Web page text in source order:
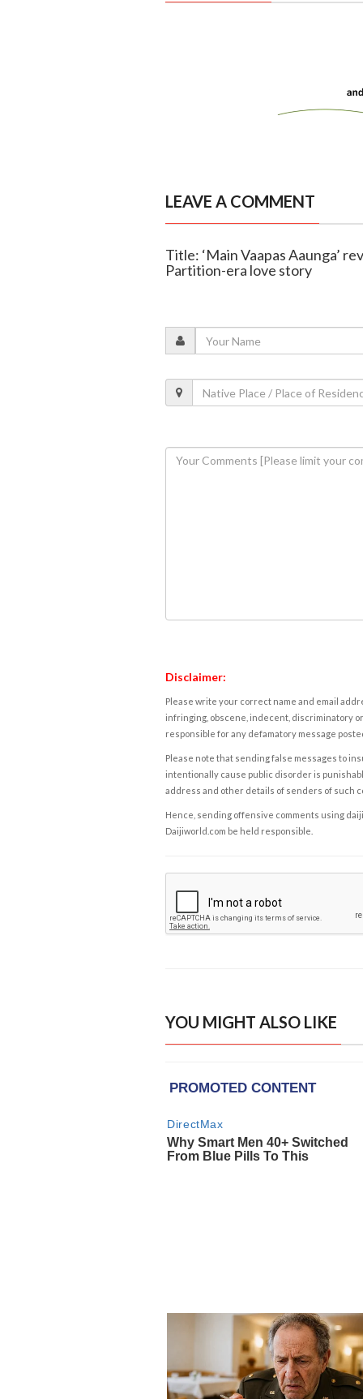
LEAVE A COMMENT
Title: ‘Main Vaapas Aaunga’
Partition-era love story
Disclaimer:
Please write your correct name and email
infringing, obscene, indecent, discriminatory
responsible for any defamatory message
Please note that sending false messages to
intentionally cause public disorder is
address and other details of senders of such
Hence, sending offensive comments using
Daijiworld.com be held responsible.
YOU MIGHT ALSO LIKE